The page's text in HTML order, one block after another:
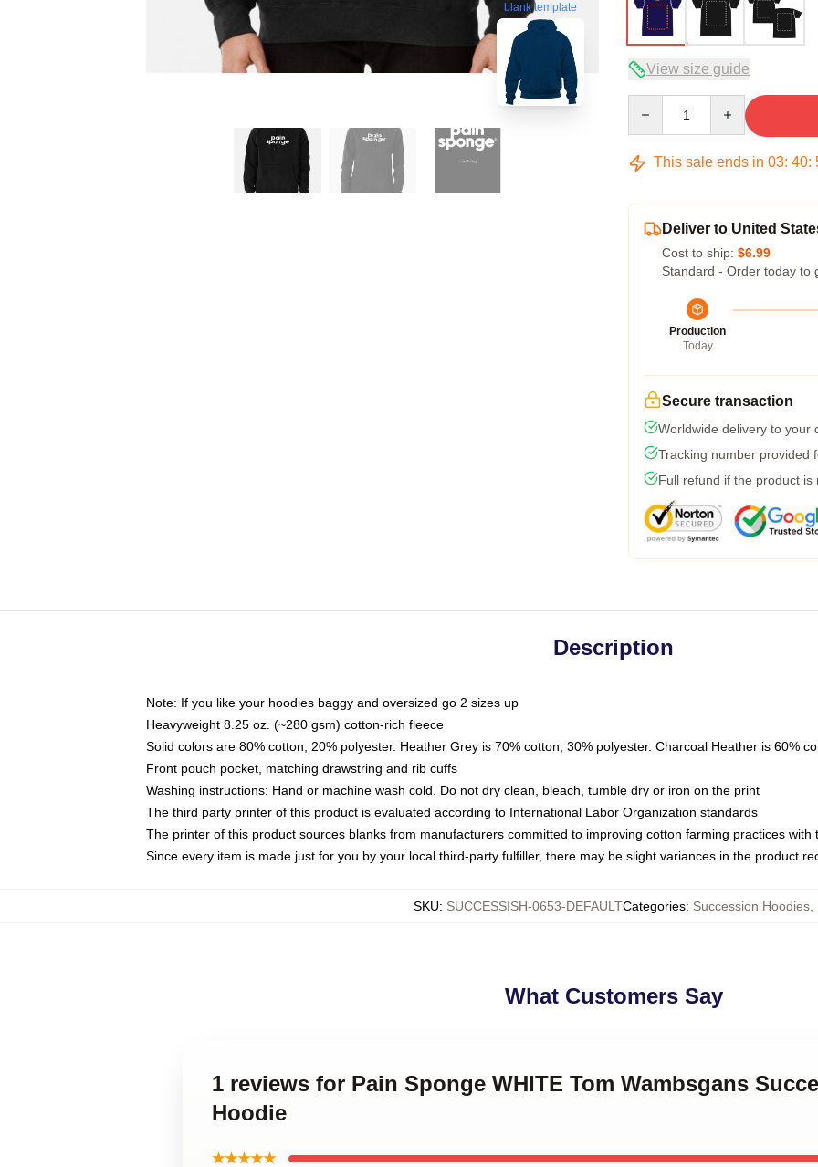
blank template
View size guide
This sale ends in 03: 40:
Deliver to United
Cost to ship: $6.99
Standard - Order today to
Production
Today
Secure transaction
Worldwide delivery to your
Tracking number provided
Full refund if the product is
Description
Note: If you like your hoodies baggy and oversized go 2 sizes up
Heavyweight 8.25 oz. (~280 gsm) cotton-rich fleece
Solid colors are 80% cotton, 20% polyester. Heather Grey is 70% cotton, 30% polyester. Charcoal Heather is 60%
Front pouch pocket, matching drawstring and rib cuffs
Washing instructions: Hand or machine wash cold. Do not dry clean, bleach, tumble dry or iron on the print
The third party printer of this product is evaluated according to International Labor Organization standards
The printer of this product sources blanks from manufacturers committed to improving cotton farming practices with
Since every item is made just for you by your local third-party fulfiller, there may be slight variances in the product
SKU: SUCCESSISH-0653-DEFAULTCategories: Succession Hoodies
What Customers Say
1 reviews for Pain Sponge WHITE Tom Wambsgans
Hoodie
★★★★★